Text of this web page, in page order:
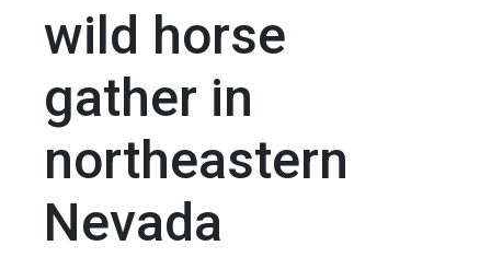
wild horse
gather in
northeastern
Nevada